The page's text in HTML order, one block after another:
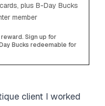
plus B-Day Bucks
member
Sign up for
Bucks redeemable for
client I worked